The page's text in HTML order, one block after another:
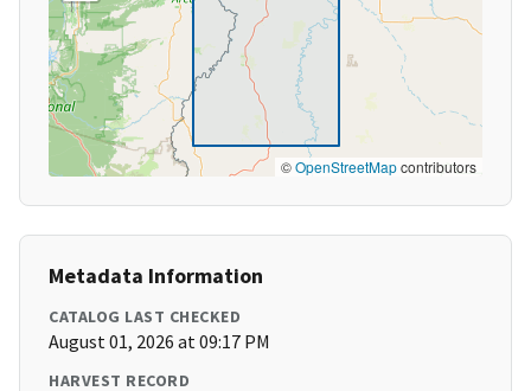
©OpenStreetMapcontributors
Metadata Information
CATALOG LAST CHECKED
August 01, 2026 at 09:17 PM
HARVEST RECORD